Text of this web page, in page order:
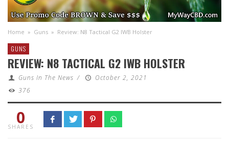
Home » Guns » Review: N8 Tactical G2 IWB Holster
GUNS
REVIEW: N8 TACTICAL G2 IWB HOLSTER
Guns In The News /
October 2, 2021
376
0
SHARES